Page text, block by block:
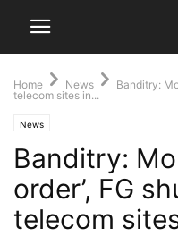
Home News
Banditry:
telecom sites in...
News
Banditry:
order’, FG
telecom